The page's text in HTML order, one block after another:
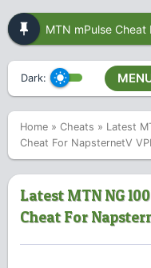
Dark:
Home » Cheats » Latest
Cheat For NapsternetV
Latest MTN NG
Cheat For